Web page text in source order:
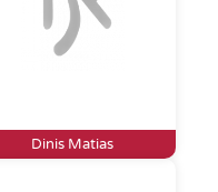
Dinis Matias